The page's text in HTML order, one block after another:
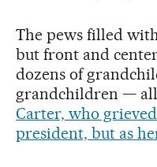
The pews filled
but front and
dozens of
grandchildren —
Carter, who
president, but as